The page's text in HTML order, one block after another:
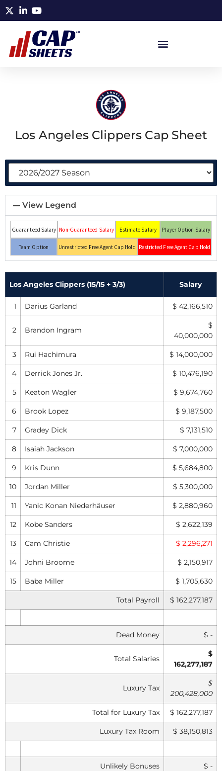
Los Angeles Clippers Cap Sheet
View Legend
Guaranteed Salary Non-Guaranteed Salary Estimate Salary Player Option Salary
Team Option Unrestricted Free Agent Cap Hold Restricted Free Agent Cap Hold
Los Angeles Clippers (15/15 + 3/3) Salary
1 Darius Garland $ 42,166,510
2 Brandon Ingram
$
40,000,000
3 Rui Hachimura $ 14,000,000
4 Derrick Jones Jr. $ 10,476,190
5 Keaton Wagler $ 9,674,760
6 Brook Lopez $ 9,187,500
7 Gradey Dick $ 7,131,510
8 Isaiah Jackson $ 7,000,000
9 Kris Dunn $ 5,684,800
10 Jordan Miller $ 5,300,000
11 Yanic Konan Niederhäuser $ 2,880,960
12 Kobe Sanders $ 2,622,139
13 Cam Christie $ 2,296,271
14 Johni Broome $ 2,150,917
15 Baba Miller $ 1,705,630
Total Payroll $ 162,277,187
Dead Money $ -
Total Salaries
$
162,277,187
Luxury Tax
$
200,428,000
Total for Luxury Tax $ 162,277,187
Luxury Tax Room $ 38,150,813
Unlikely Bonuses $ -